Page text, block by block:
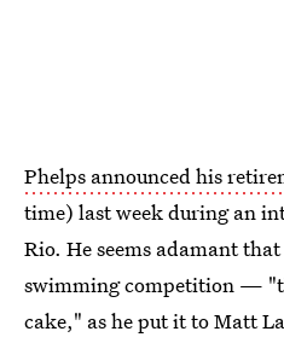
Phelps announced his
time) last week during an
Rio. He seems adamant
swimming competition —
cake," as he put it to Matt